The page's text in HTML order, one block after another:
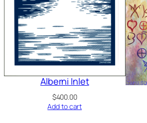
Alberni Inlet
$400.00
Add to cart